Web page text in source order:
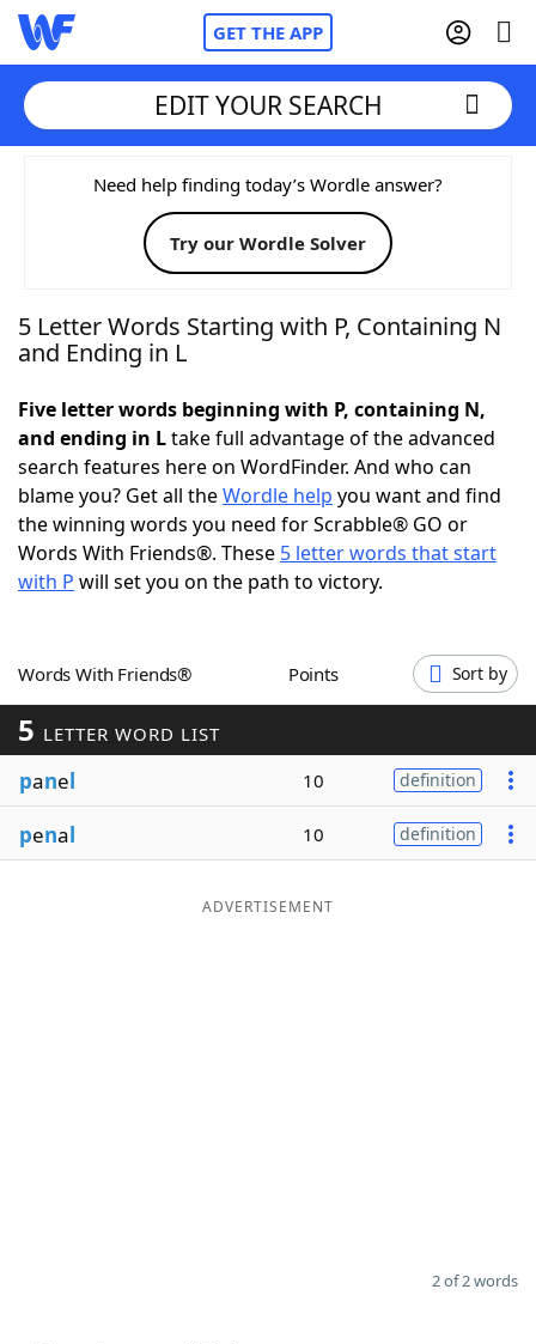
GET THE APP
Home
Words With FriendsCheat
NYT Crossplay Cheat
Today's NYT Games Hints & Answers
Word Games Helpers
Word ListMaker
Our Brands
EDIT YOUR SEARCH
Need help finding today’s Wordle answer?
Try our Wordle Solver
5 Letter Words Starting with P, Containing N
and Ending in L
Five letter words beginning with P, containing N,
and ending in Ltake full advantage of the advanced
search features here on WordFinder. And who can
blame you? Get all theWordle help you want and find
the winning words you need for Scrabble® GO or
Words With Friends®. These 5 letter words that start
with P will set you on the path to victory.
Words With Friends® Points Sort by
5 LETTER WORD LIST
panel 10 definition
penal 10 definition
ADVERTISEMENT
2 of 2 words